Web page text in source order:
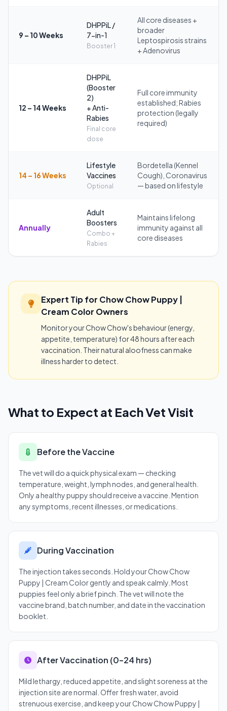
9 – 10 Weeks
DHPPiL /
7-in-1
Booster 1
All core diseases +
broader
Leptospirosis strains
+ Adenovirus
12 – 14 Weeks
DHPPiL
(Booster
2)
+ Anti-
Rabies
Final core
dose
Full core immunity
established; Rabies
protection (legally
required)
14 – 16 Weeks
Lifestyle
Vaccines
Optional
Bordetella (Kennel
Cough), Coronavirus
— based on lifestyle
Annually
Adult
Boosters
Combo +
Rabies
Maintains lifelong
immunity against all
core diseases
Expert Tip for Chow Chow Puppy |
Cream Color Owners
Monitor your Chow Chow's behaviour (energy,
appetite, temperature) for 48 hours after each
vaccination. Their natural aloofness can make
illness harder to detect.
What to Expect at Each Vet Visit
Before the Vaccine
The vet will do a quick physical exam — checking
temperature, weight, lymph nodes, and general health.
Only a healthy puppy should receive a vaccine. Mention
any symptoms, recent illnesses, or medications.
During Vaccination
The injection takes seconds. Hold your Chow Chow
Puppy | Cream Color gently and speak calmly. Most
puppies feel only a brief pinch. The vet will note the
vaccine brand, batch number, and date in the vaccination
booklet.
After Vaccination (0–24 hrs)
Mild lethargy, reduced appetite, and slight soreness at the
injection site are normal. Offer fresh water, avoid
strenuous exercise, and keep your Chow Chow Puppy |